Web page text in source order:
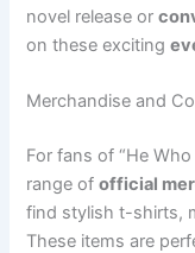
novel release or
on these exciting
Merchandise and
For fans of “He
range ofofficial
find stylish t-shirts,
These items are